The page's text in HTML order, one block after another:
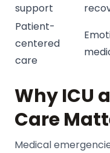
support
Patient-
centered
care
Why ICU
Care
Medical